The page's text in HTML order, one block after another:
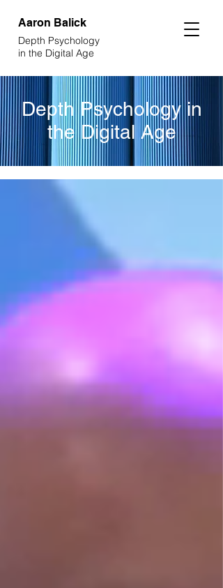
Aaron Balick
Depth Psychology
in the Digital Age
Depth Psychology in
the Digital Age